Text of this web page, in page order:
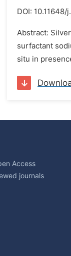
DOI: 10.11648/
Abstract:
surfactant
situ in
Access
journals